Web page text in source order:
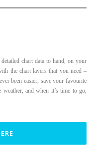
chart data to hand, on your
the chart layers that you need –
been easier, save your favourite
and when it’s time to go,